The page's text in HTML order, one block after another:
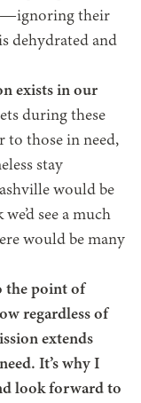
their
dehydrated and
exists in our
during these
to those in need,
stay
would be
see a much
would be many
the point of
regardless of
extends
It’s why I
look forward to